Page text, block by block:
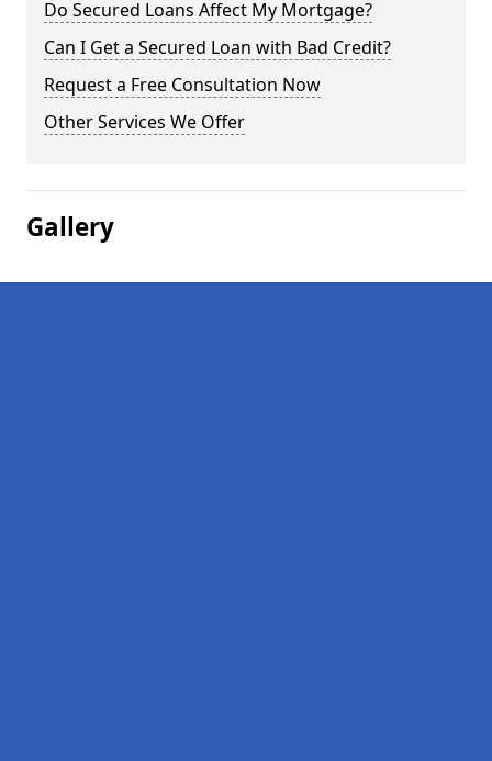
Do Secured Loans Affect My Mortgage?
Can I Get a Secured Loan with Bad Credit?
Request a Free Consultation Now
Other Services We Offer
Gallery